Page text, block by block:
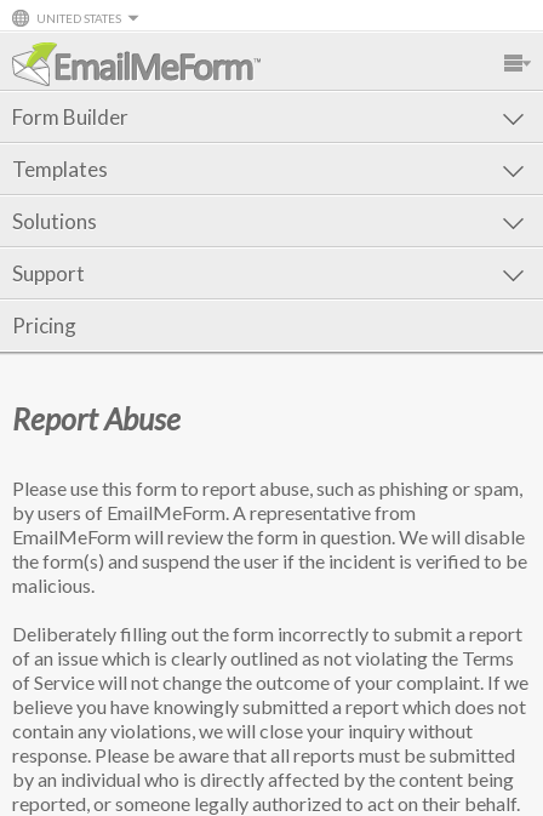
UNITED STATES
Form Builder
Templates
Solutions
Support
Pricing
Report Abuse
Please use this form to report abuse, such as phishing or spam,
by users of EmailMeForm. A representative from
EmailMeForm will review the form in question. We will disable
the form(s) and suspend the user if the incident is verified to be
malicious.
Deliberately filling out the form incorrectly to submit a report
of an issue which is clearly outlined as not violating the Terms
of Service will not change the outcome of your complaint. If we
believe you have knowingly submitted a report which does not
contain any violations, we will close your inquiry without
response. Please be aware that all reports must be submitted
by an individual who is directly affected by the content being
reported, or someone legally authorized to act on their behalf.